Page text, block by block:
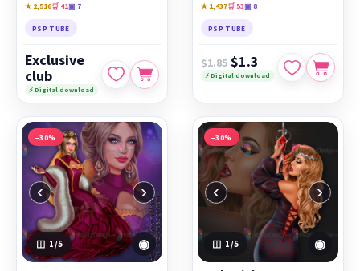
★ 2,516🛒 41▣ 7
PSP TUBE
Exclusive
club
⚡ Digital download
★ 1,437🛒 53▣ 8
PSP TUBE
$1.85 $1.3
⚡ Digital download
−30%
‹ ›
1 /5 ◉
−30%
‹ ›
1 /5 ◉